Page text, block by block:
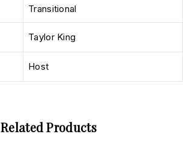
Transitional
Taylor King
Host
Related Products